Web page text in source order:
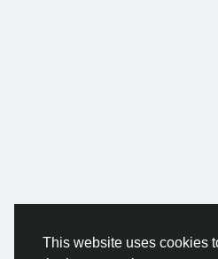
This website uses cookies